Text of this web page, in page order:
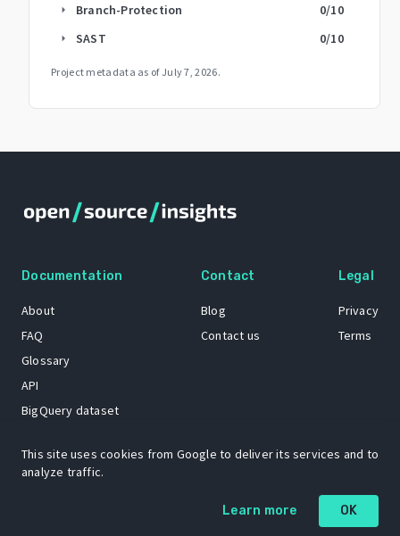
arrow_right Branch-Protection 0/10
arrow_right SAST 0/10
Project metadata as of July 7, 2026.
Documentation
About
FAQ
Glossary
API
BigQuery dataset
Contact
Blog
Contact us
Legal
Privacy
Terms
The Open Source Insights mascot “Ol’ Cap’n Napkins” was created by
Renee French. Copyright © 2021 Google LLC.
This site uses cookies from Google to deliver its services and to
analyze traffic.
Learn more OK